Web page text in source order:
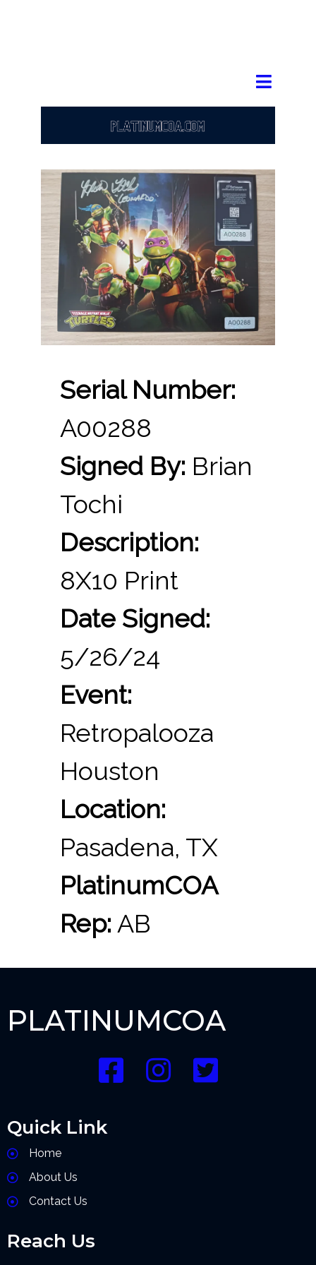
Serial Number:
A00288
Signed By: Brian
Tochi
Description:
8X10 Print
Date Signed:
5/26/24
Event:
Retropalooza
Houston
Location:
Pasadena, TX
PlatinumCOA
Rep: AB
PLATINUMCOA
Quick Link
Home
About Us
Contact Us
Reach Us